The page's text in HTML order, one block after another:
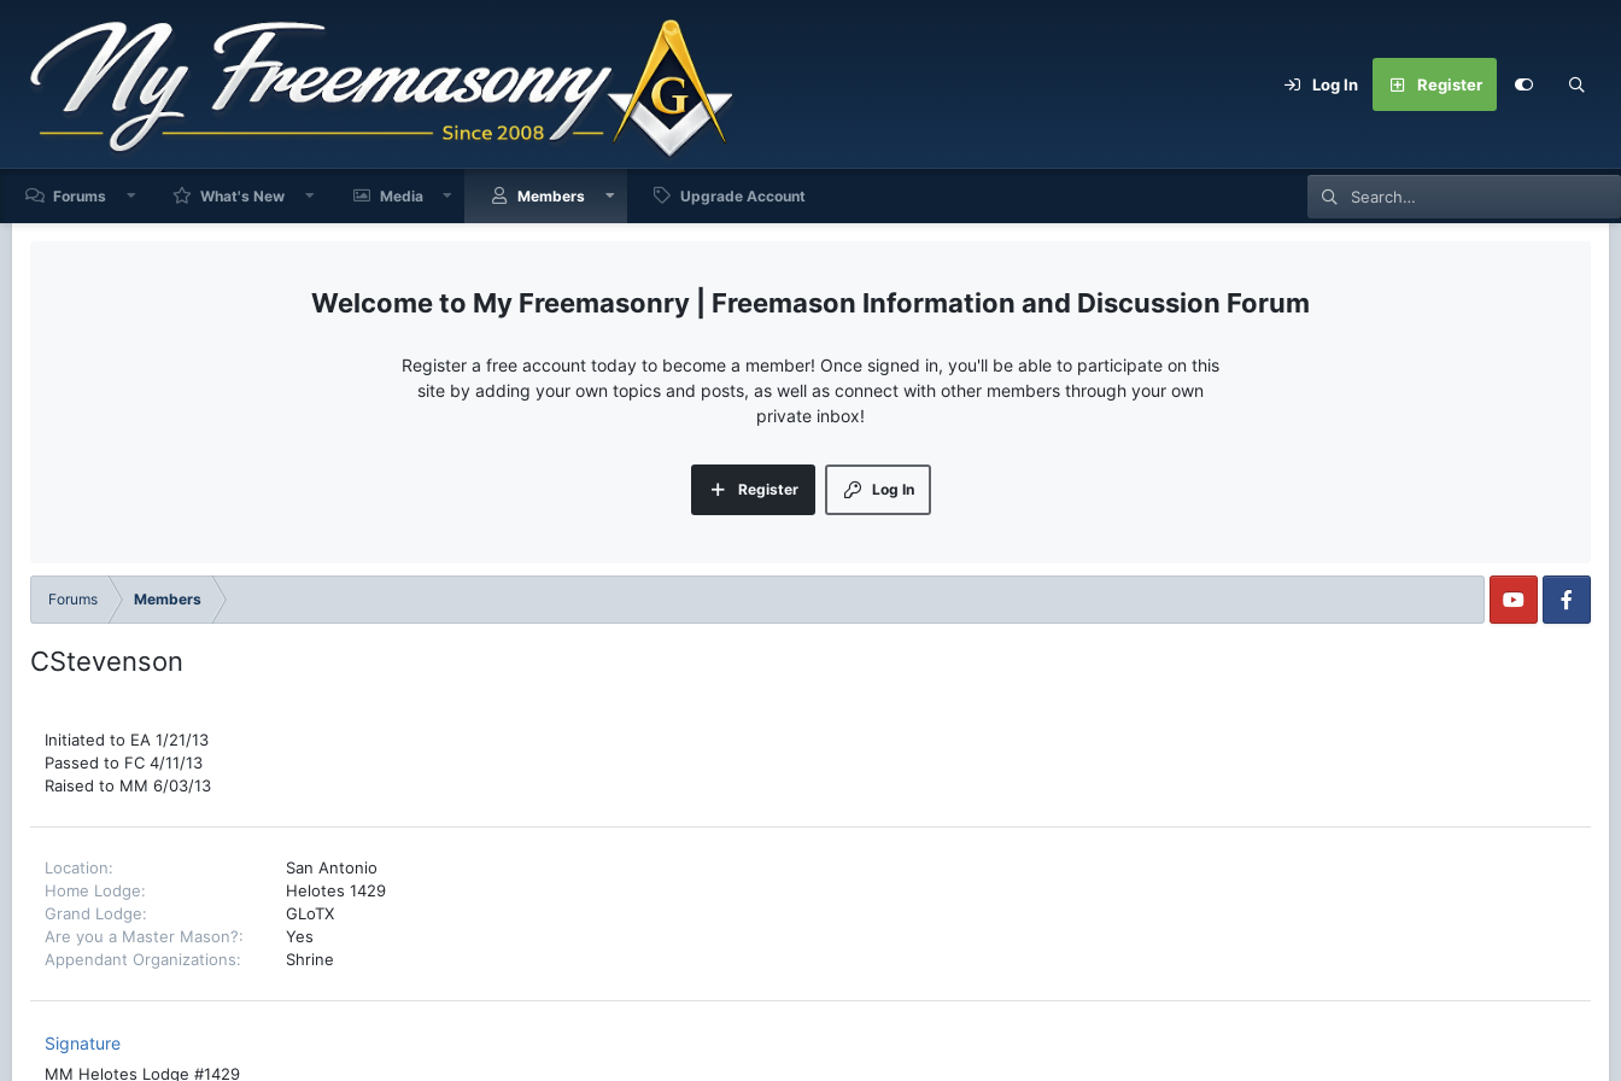
Log In Register
Forums What's New Media Members Upgrade Account
My Freemasonry | Freemason Information and Discussion Forum
Register a free account today to become a member! Once signed in, you'll be able to participate on this
site by adding your own topics and posts, as well as connect with other members through your own
private inbox!
Log In
Register
Forums Members
CStevenson
Initiated to EA 1/21/13
Passed to FC 4/11/13
Raised to MM 6/03/13
Location
San Antonio
Home Lodge
Helotes 1429
Grand Lodge
GLoTX
Are you a Master Mason?
Yes
Appendant Organizations
Shrine
Signature
MM Helotes Lodge #1429